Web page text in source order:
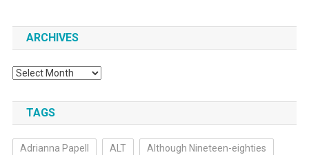
ARCHIVES
Archives
TAGS
Adrianna Papell ALT Although Nineteen-eighties